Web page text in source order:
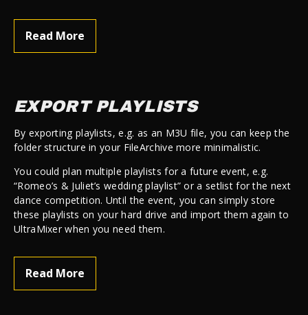
Read More
EXPORT PLAYLISTS
By exporting playlists, e.g. as an M3U file, you can keep the
folder structure in your FileArchive more minimalistic.
You could plan multiple playlists for a future event, e.g.
“Romeo’s & Juliet’s wedding playlist” or a setlist for the next
dance competition. Until the event, you can simply store
these playlists on your hard drive and import them again to
UltraMixer when you need them.
Read More